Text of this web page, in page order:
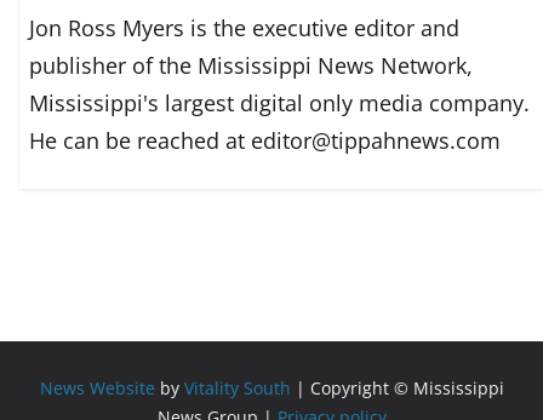
Jon Ross Myers is the executive editor and
publisher of the Mississippi News Network,
Mississippi's largest digital only media company.
He can be reached at editor@tippahnews.com
News Website by Vitality South | Copyright © Mississippi